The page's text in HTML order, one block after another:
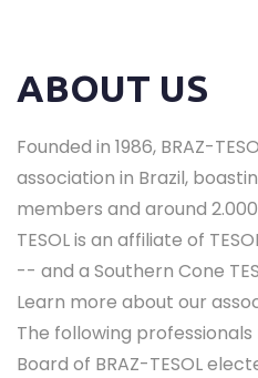
ABOUT US
Founded in 1986, BRAZ-
association in Brazil,
members and around
TESOL is an affiliate of
-- and a Southern Cone
Learn more about our
The following
Board of BRAZ-TESOL